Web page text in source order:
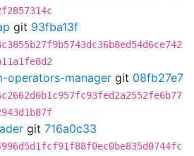
git 93fba13f
operators-manager git 08fb27e7
git 716a0c33